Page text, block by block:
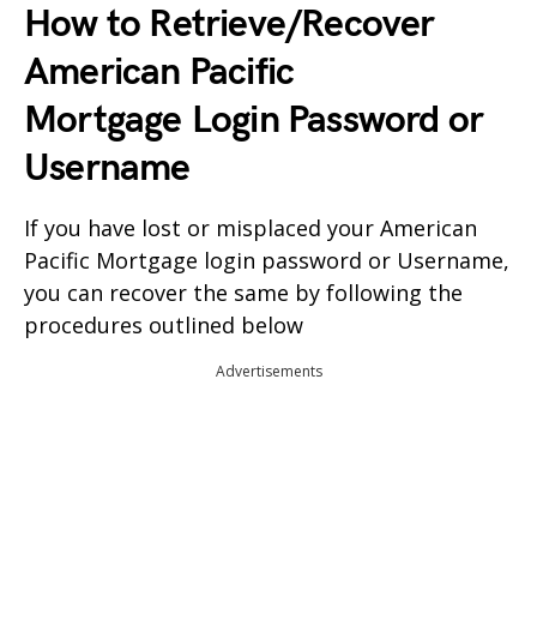
How to Retrieve/Recover
American Pacific
Mortgage Login Password or
Username
If you have lost or misplaced your American
Pacific Mortgage login password or Username,
you can recover the same by following the
procedures outlined below
Advertisements